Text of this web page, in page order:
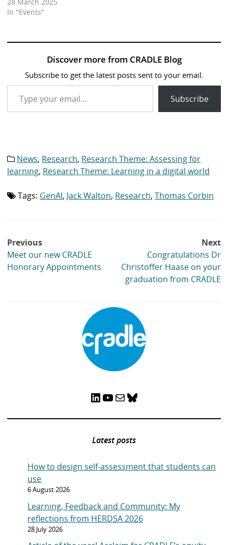
In "Events"
Discover more from CRADLE Blog
Subscribe to get the latest posts sent to your email.
Type your email…
Subscribe
Category
News, Research, Research Theme: Assessing for
learning, Research Theme: Learning in a digital world
Tag
Tags: GenAI, Jack Walton, Research,Thomas Corbin
Post
navigation
Previous
Meet our new CRADLE
Honorary Appointments
Next
Congratulations Dr
Christoffer Haase on your
graduation from CRADLE
LinkedIn YouTube Mail Bluesky
Latest posts
How to design self-assessment that students can
use
6 August 2026
Learning, Feedback and Community: My
reflections from HERDSA 2026
28 July 2026